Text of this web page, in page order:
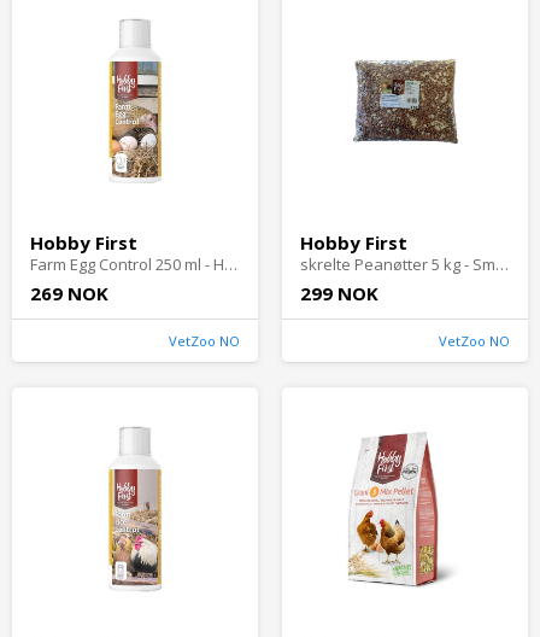
Hobby First
Farm Egg Control 250 ml - Høns
269 NOK
VetZoo NO
Hobby First
skrelte Peanøtter 5 kg - Småfugler i hagen
299 NOK
VetZoo NO